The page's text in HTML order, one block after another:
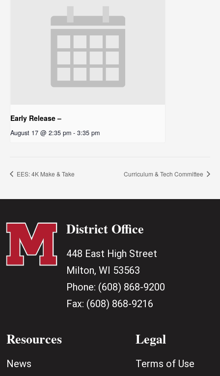
Early Release –
August 17 @ 2:35 pm - 3:35 pm
EES: 4K Make & Take Curriculum & Tech Committee
District Office
448 East High Street
Milton, WI 53563
Phone: (608) 868-9200
Fax: (608) 868-9216
Resources
News
Legal
Terms of Use